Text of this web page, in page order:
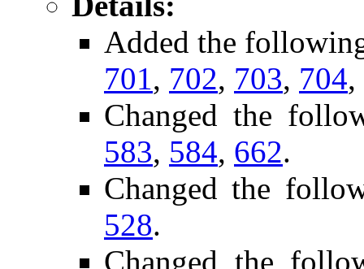
Added the
701, 702, 703, 704,
Changed the
583, 584, 662.
Changed the
528.
Changed the